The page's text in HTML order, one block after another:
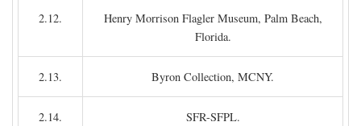
2.12.
Henry Morrison Flagler Museum, Palm Beach,
Florida.
2.13. Byron Collection, MCNY.
2.14. SFR-SFPL.